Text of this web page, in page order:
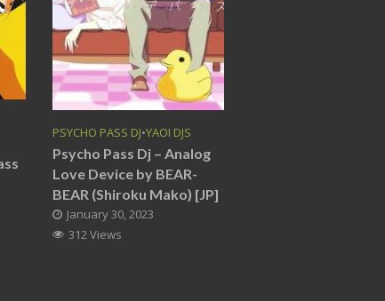
PSYCHO PASS DJ•YAOI DJS
Psycho Pass Dj – Analog
Love Device by BEAR-
BEAR (Shiroku Mako) [JP]
January 30, 2023
312 Views